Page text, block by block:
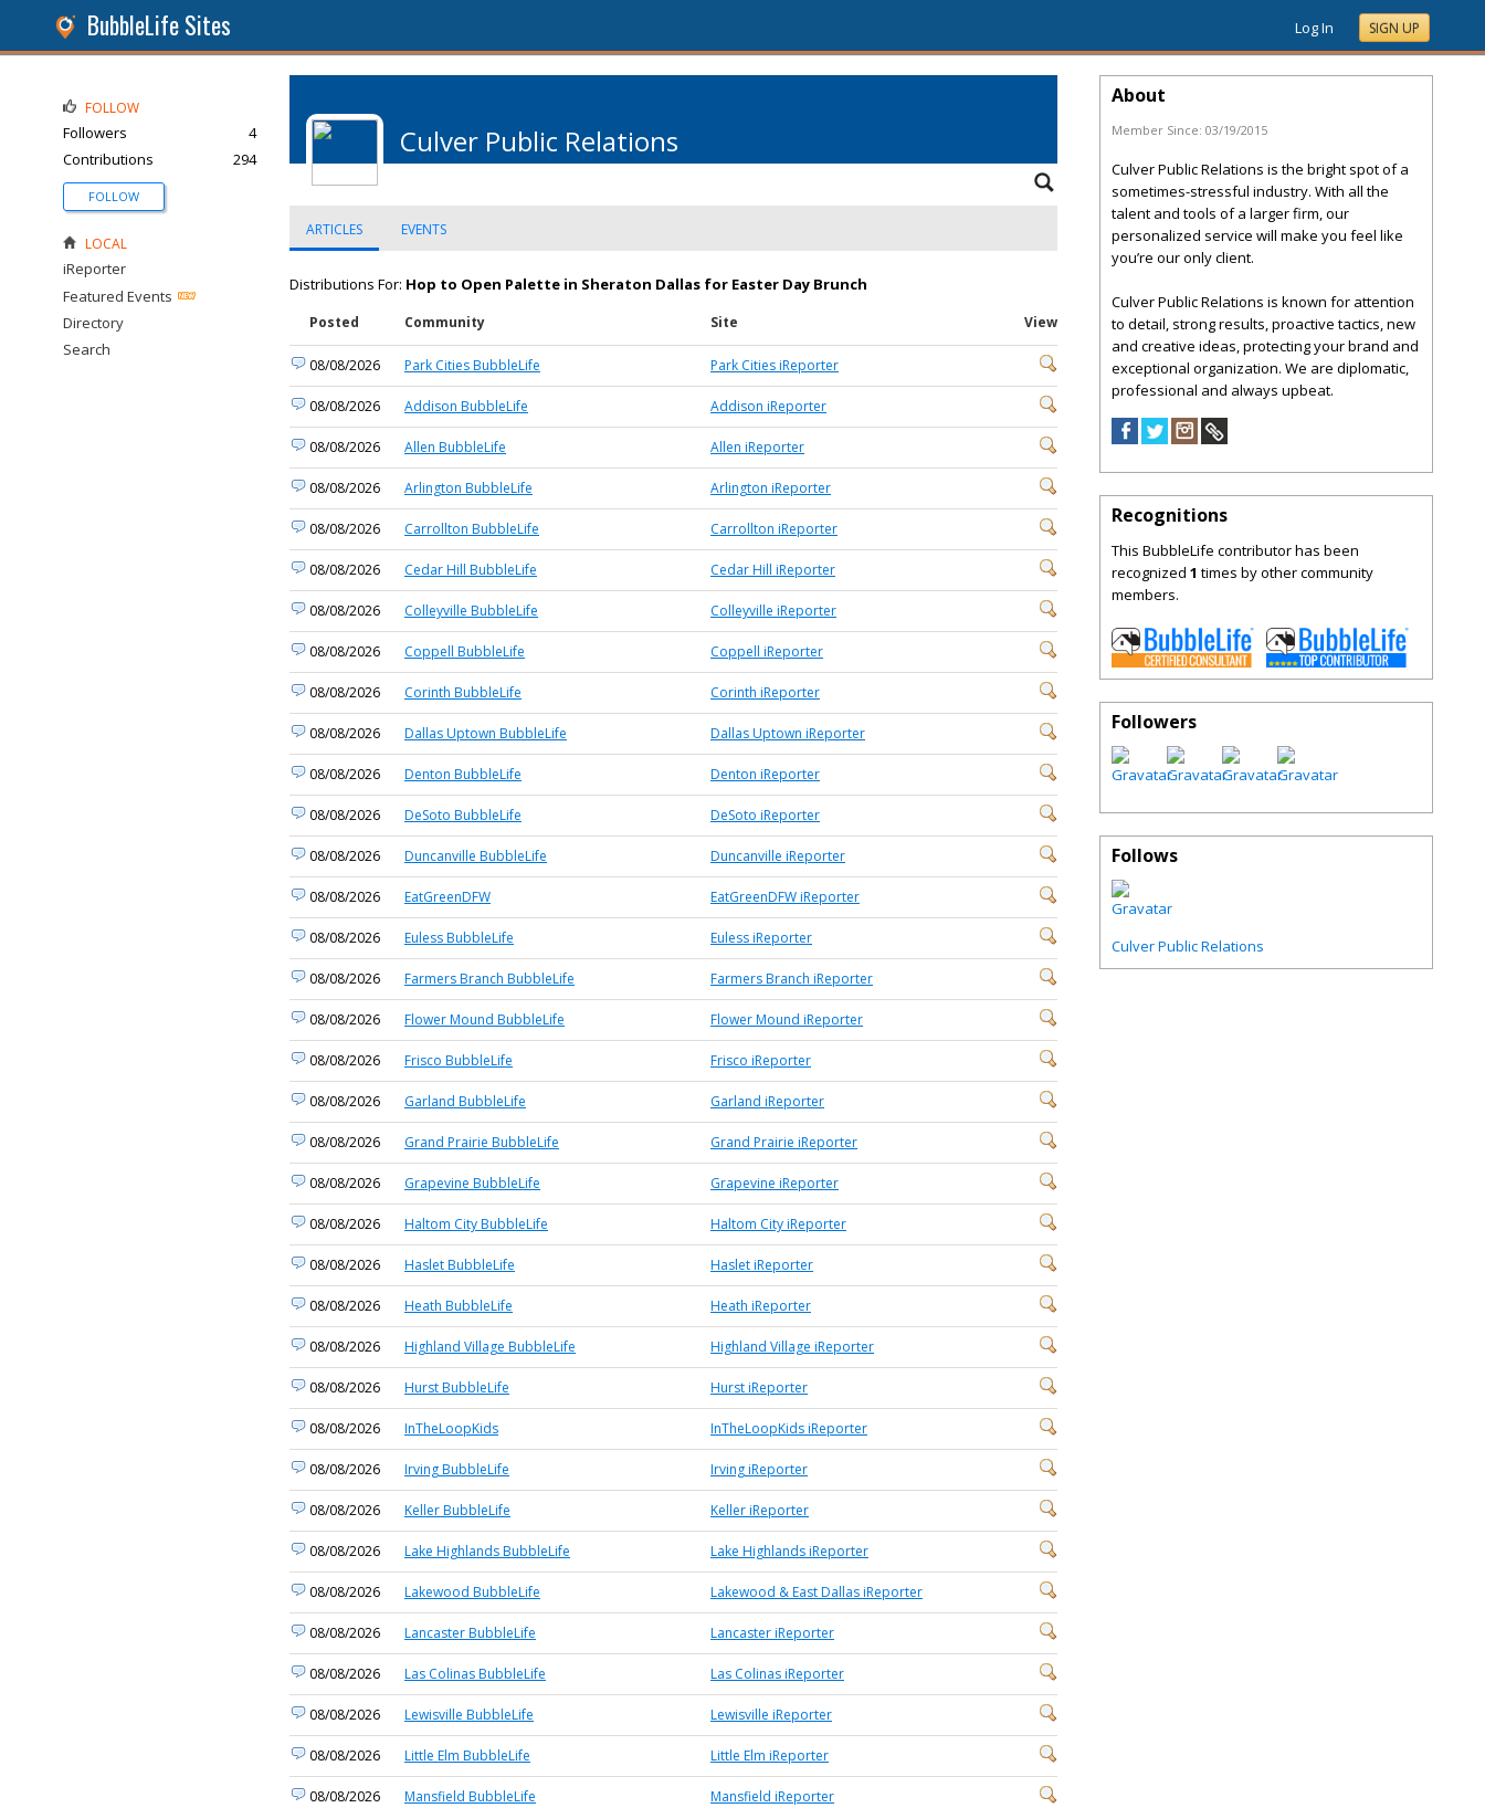
BubbleLife Sites Log In SIGN UP
Culver Public Relations
ARTICLES EVENTS
Distributions For: Hop to Open Palette in Sheraton Dallas for Easter Day Brunch
Posted Community Site View
08/08/2026 Park Cities BubbleLife Park Cities iReporter
08/08/2026 Addison BubbleLife Addison iReporter
08/08/2026 Allen BubbleLife Allen iReporter
08/08/2026 Arlington BubbleLife Arlington iReporter
08/08/2026 Carrollton BubbleLife Carrollton iReporter
08/08/2026 Cedar Hill BubbleLife Cedar Hill iReporter
08/08/2026 Colleyville BubbleLife Colleyville iReporter
08/08/2026 Coppell BubbleLife Coppell iReporter
08/08/2026 Corinth BubbleLife Corinth iReporter
08/08/2026 Dallas Uptown BubbleLife Dallas Uptown iReporter
08/08/2026 Denton BubbleLife Denton iReporter
08/08/2026 DeSoto BubbleLife DeSoto iReporter
08/08/2026 Duncanville BubbleLife Duncanville iReporter
08/08/2026 EatGreenDFW EatGreenDFW iReporter
08/08/2026 Euless BubbleLife Euless iReporter
08/08/2026 Farmers Branch BubbleLife Farmers Branch iReporter
08/08/2026 Flower Mound BubbleLife Flower Mound iReporter
08/08/2026 Frisco BubbleLife Frisco iReporter
08/08/2026 Garland BubbleLife Garland iReporter
08/08/2026 Grand Prairie BubbleLife Grand Prairie iReporter
08/08/2026 Grapevine BubbleLife Grapevine iReporter
08/08/2026 Haltom City BubbleLife Haltom City iReporter
08/08/2026 Haslet BubbleLife Haslet iReporter
08/08/2026 Heath BubbleLife Heath iReporter
08/08/2026 Highland Village BubbleLife Highland Village iReporter
08/08/2026 Hurst BubbleLife Hurst iReporter
08/08/2026 InTheLoopKids InTheLoopKids iReporter
08/08/2026 Irving BubbleLife Irving iReporter
08/08/2026 Keller BubbleLife Keller iReporter
08/08/2026 Lake Highlands BubbleLife Lake Highlands iReporter
08/08/2026 Lakewood BubbleLife Lakewood & East Dallas iReporter
08/08/2026 Lancaster BubbleLife Lancaster iReporter
08/08/2026 Las Colinas BubbleLife Las Colinas iReporter
08/08/2026 Lewisville BubbleLife Lewisville iReporter
08/08/2026 Little Elm BubbleLife Little Elm iReporter
08/08/2026 Mansfield BubbleLife Mansfield iReporter
FOLLOW
Followers
4
Contributions
294
FOLLOW
LOCAL
iReporter
Featured Events
Directory
Search
About
Member Since: 03/19/2015
Culver Public Relations is the bright spot of a
sometimes-stressful industry. With all the
talent and tools of a larger firm, our
personalized service will make you feel like
you’re our only client.
Culver Public Relations is known for attention
to detail, strong results, proactive tactics, new
and creative ideas, protecting your brand and
exceptional organization. We are diplomatic,
professional and always upbeat.
Recognitions
This BubbleLife contributor has been
recognized 1 times by other community
members.
Followers
Follows
Culver Public Relations